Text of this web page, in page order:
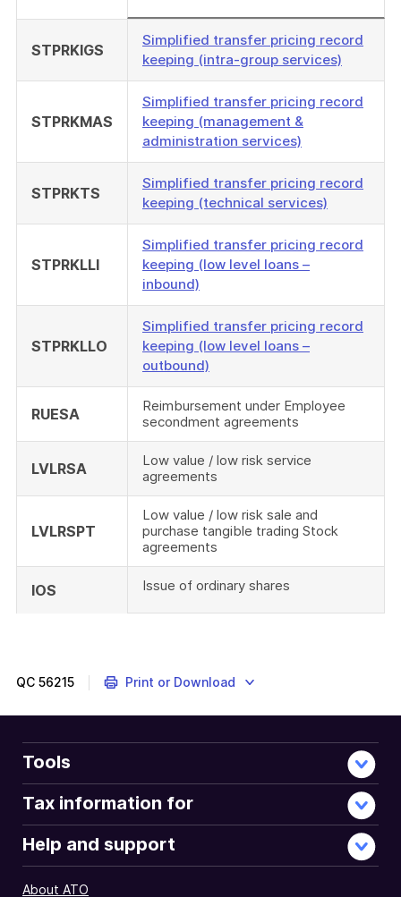
STPRKIGS
Simplified transfer pricing record
keeping (intra-group services)
STPRKMAS
Simplified transfer pricing record
keeping (management &
administration services)
STPRKTS
Simplified transfer pricing record
keeping (technical services)
STPRKLLI
Simplified transfer pricing record
keeping (low level loans –
inbound)
STPRKLLO
Simplified transfer pricing record
keeping (low level loans –
outbound)
RUESA
Reimbursement under Employee
secondment agreements
LVLRSA
Low value / low risk service
agreements
LVLRSPT
Low value / low risk sale and
purchase tangible trading Stock
agreements
IOS Issue of ordinary shares
description
explanation
of
the
information
requirements
the
QC 56215 Print or Download
Tools
Tax information for
Help and support
About ATO